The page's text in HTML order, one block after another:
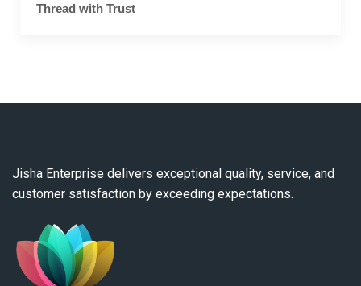
Fiber to Finish
Jisha Enterprise delivers exceptional quality, service, and
customer satisfaction by exceeding expectations.